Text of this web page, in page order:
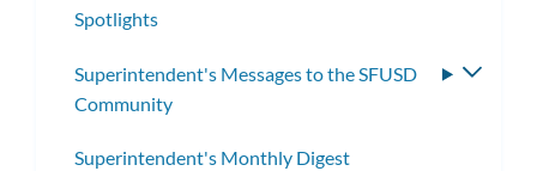
Spotlights
Superintendent's Messages to the SFUSD
Community
Superintendent's Monthly Digest